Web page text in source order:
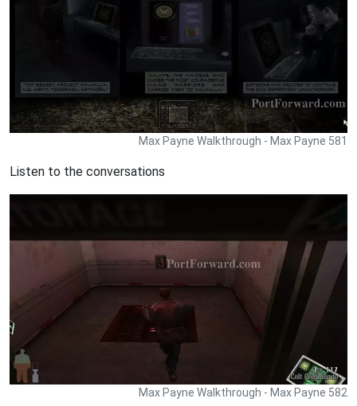
Max Payne Walkthrough - Max Payne 581
Listen to the conversations
Max Payne Walkthrough - Max Payne 582